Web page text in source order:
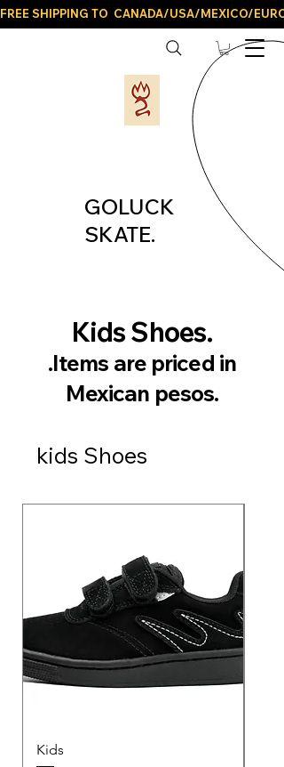
FREE SHIPPING TO  CANADA/USA/MEXICO/
GOLUCK
SKATE.
Kids Shoes.
.Items are priced in
Mexican pesos.
kids Shoes
Kids